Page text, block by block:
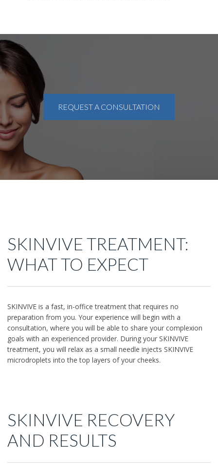
REQUEST A CONSULTATION
SKINVIVE TREATMENT:
WHAT TO EXPECT
SKINVIVE is a fast, in-office treatment that requires no
preparation from you. Your experience will begin with a
consultation, where you will be able to share your complexion
goals with an experienced provider. During your SKINVIVE
treatment, you will relax as a small needle injects SKINVIVE
microdroplets into the top layers of your cheeks.
SKINVIVE RECOVERY
AND RESULTS